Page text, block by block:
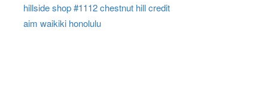
hillside shop #1112 chestnut hill credit
aim waikiki honolulu